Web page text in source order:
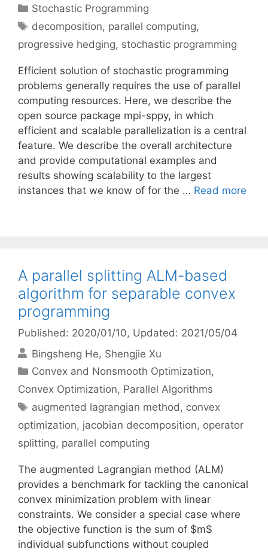
Categories
Stochastic Programming
Tags
decomposition, parallel computing,
progressive hedging, stochastic programming
Efficient solution of stochastic programming
problems generally requires the use of parallel
computing resources. Here, we describe the
open source package mpi-sppy, in which
efficient and scalable parallelization is a central
feature. We describe the overall architecture
and provide computational examples and
results showing scalability to the largest
instances that we know of for the … Read more
A parallel splitting ALM-based
algorithm for separable convex
programming
Published: 2020/01/10, Updated: 2021/05/04
Bingsheng He Shengjie Xu
Categories
Convex and Nonsmooth Optimization,
Convex Optimization, Parallel Algorithms
Tags
augmented lagrangian method, convex
optimization, jacobian decomposition, operator
splitting, parallel computing
The augmented Lagrangian method (ALM)
provides a benchmark for tackling the canonical
convex minimization problem with linear
constraints. We consider a special case where
the objective function is the sum of $m$
individual subfunctions without coupled